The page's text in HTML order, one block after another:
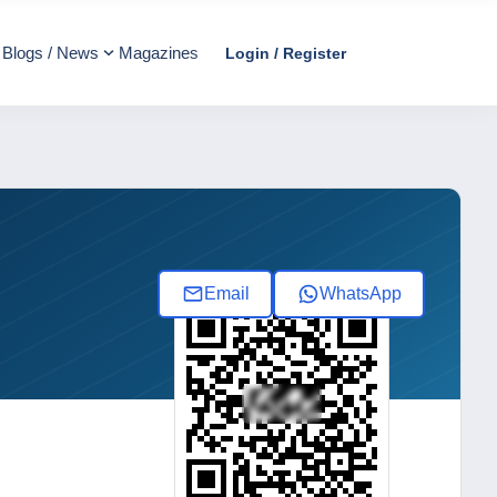
Blogs / News Magazines Login / Register
Email WhatsApp